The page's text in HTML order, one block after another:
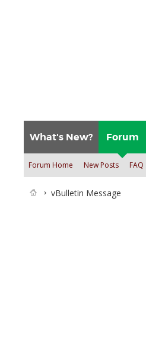
What's New? Forum
Forum Home New Posts FAQ
vBulletin Message